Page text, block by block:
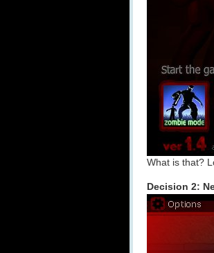
What is that?
Decision 2: